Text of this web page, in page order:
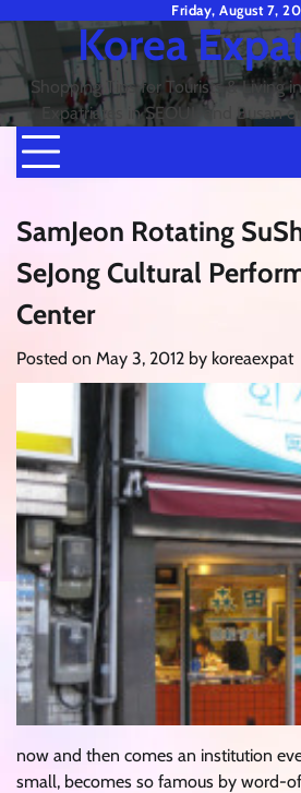
content
Friday, August 7,
Korea
Shopping Tips for Tourists & Living
Expatriates in SEOUL and Busan
SamJeon Rotating
SeJong Cultural
Center
Posted on May 3, 2012 by koreaexpat
now and then comes an institution
small, becomes so famous by word-